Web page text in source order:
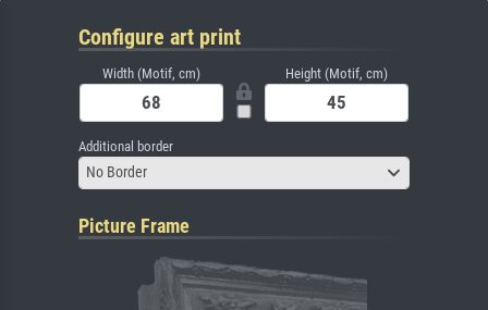
Configure art print
Width (Motif, cm) Height (Motif, cm)
Additional border
No Border
Picture Frame